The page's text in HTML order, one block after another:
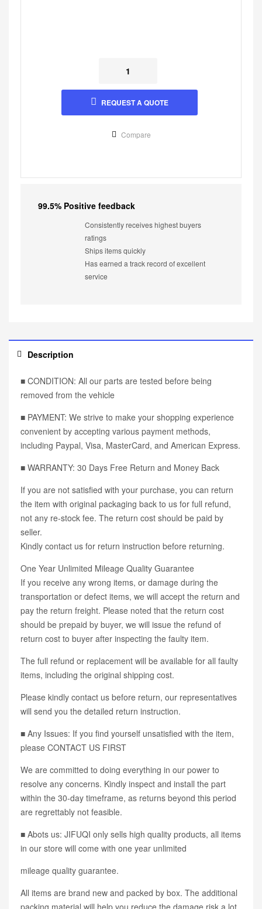
REQUEST A QUOTE
Compare
99.5% Positive feedback
Consistently receives highest buyers
ratings
Ships items quickly
Has earned a track record of excellent
service
Description
■ CONDITION: All our parts are tested before being
removed from the vehicle
■ PAYMENT: We strive to make your shopping experience
convenient by accepting various payment methods,
including Paypal, Visa, MasterCard, and American Express.
■ WARRANTY: 30 Days Free Return and Money Back
If you are not satisfied with your purchase, you can return
the item with original packaging back to us for full refund,
not any re-stock fee. The return cost should be paid by
seller.
Kindly contact us for return instruction before returning.
One Year Unlimited Mileage Quality Guarantee
If you receive any wrong items, or damage during the
transportation or defect items, we will accept the return and
pay the return freight. Please noted that the return cost
should be prepaid by buyer, we will issue the refund of
return cost to buyer after inspecting the faulty item.
The full refund or replacement will be available for all faulty
items, including the original shipping cost.
Please kindly contact us before return, our representatives
will send you the detailed return instruction.
■ Any Issues: If you find yourself unsatisfied with the item,
please CONTACT US FIRST
We are committed to doing everything in our power to
resolve any concerns. Kindly inspect and install the part
within the 30-day timeframe, as returns beyond this period
are regrettably not feasible.
■ Abots us: JIFUQI only sells high quality products, all items
in our store will come with one year unlimited
mileage quality guarantee.
All items are brand new and packed by box. The additional
packing material will help you reduce the damage risk a lot